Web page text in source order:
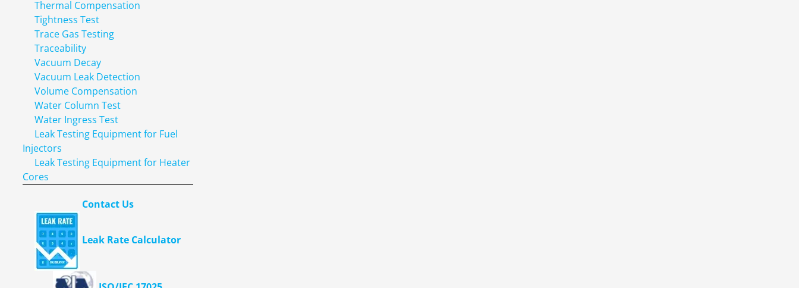
Thermal Compensation
Tightness Test
Trace Gas Testing
Traceability
Vacuum Decay
Vacuum Leak Detection
Volume Compensation
Water Column Test
Water Ingress Test
Leak Testing Equipment for Fuel
Injectors
Leak Testing Equipment for Heater
Cores
Contact Us
Leak Rate Calculator